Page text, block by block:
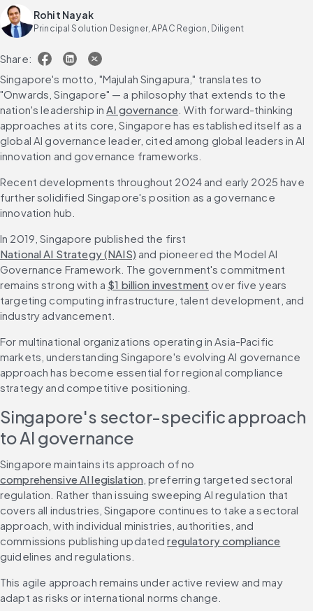
Rohit Nayak
Principal Solution Designer, APAC Region, Diligent
Share:
Singapore's motto, "Majulah Singapura," translates to
"Onwards, Singapore" — a philosophy that extends to the
nation's leadership in AI governance . With forward-thinking
approaches at its core, Singapore has established itself as a
global AI governance leader, cited among global leaders in AI
innovation and governance frameworks.
Recent developments throughout 2024 and early 2025 have
further solidified Singapore's position as a governance
innovation hub.
In 2019, Singapore published the first
National AI Strategy (NAIS) and pioneered the Model AI
Governance Framework. The government's commitment
remains strong with a $1 billion investment over five years
targeting computing infrastructure, talent development, and
industry advancement.
For multinational organizations operating in Asia-Pacific
markets, understanding Singapore's evolving AI governance
approach has become essential for regional compliance
strategy and competitive positioning.
Singapore's sector-specific approach
to AI governance
Singapore maintains its approach of no
comprehensive AI legislation, preferring targeted sectoral
regulation. Rather than issuing sweeping AI regulation that
covers all industries, Singapore continues to take a sectoral
approach, with individual ministries, authorities, and
commissions publishing updated regulatory compliance
guidelines and regulations.
This agile approach remains under active review and may
adapt as risks or international norms change.